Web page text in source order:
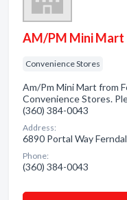
AM/PM Mini Mart
Convenience Stores
Am/Pm Mini Mart from
Convenience Stores.
(360) 384-0043
Address:
6890 Portal Way
Phone:
(360) 384-0043